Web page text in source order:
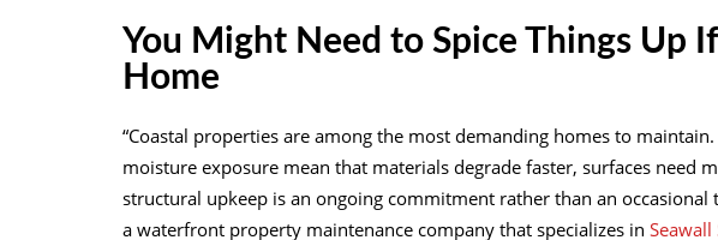
You Might Need to Spice Things Up
Home
“Coastal properties are among the most demanding homes to
moisture exposure mean that materials degrade faster, surfaces need
structural upkeep is an ongoing commitment rather than an occasional
a waterfront property maintenance company that specializes in